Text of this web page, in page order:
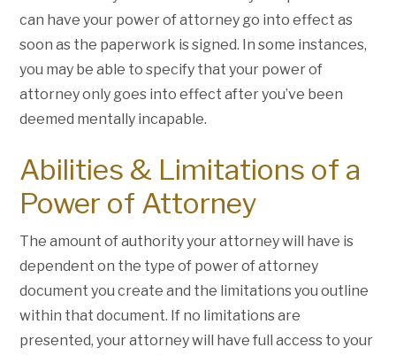
can have your power of attorney go into effect as
soon as the paperwork is signed. In some instances,
you may be able to specify that your power of
attorney only goes into effect after you’ve been
deemed mentally incapable.
Abilities & Limitations of a
Power of Attorney
The amount of authority your attorney will have is
dependent on the type of power of attorney
document you create and the limitations you outline
within that document. If no limitations are
presented, your attorney will have full access to your